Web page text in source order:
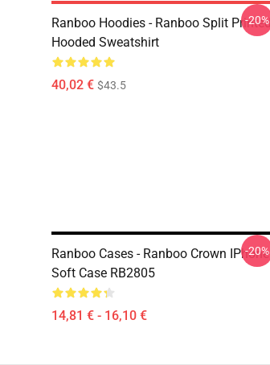
Ranboo Hoodies - Ranboo Split Printed
Hooded Sweatshirt
40,02 € $43.5
-20%
Ranboo Cases - Ranboo Crown IPhone
Soft Case RB2805
14,81 € - 16,10 €
-20%